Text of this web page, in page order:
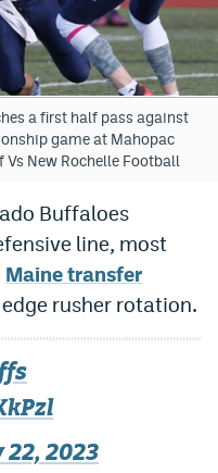
a first half pass against
game at Mahopac
Vs New Rochelle Football
Buffaloes
line, most
Maine transfer
rusher rotation.
22, 2023